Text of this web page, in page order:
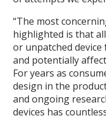
“The most
highlighted is that
or unpatched
and potentially
For years as
design in the
and ongoing
devices has